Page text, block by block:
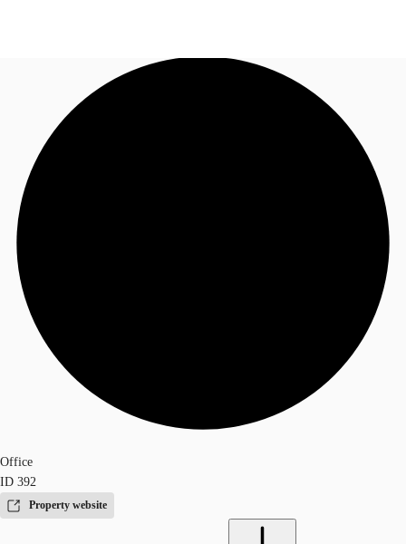
News and Research
Flex Office
Call now
Office
ID 392
Property website